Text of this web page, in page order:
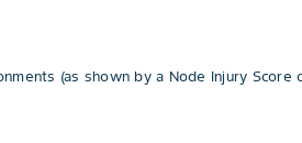
(as shown by a Node Injury Score